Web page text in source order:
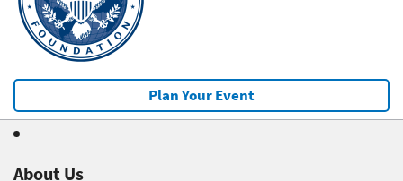
Plan Your Event
About Us